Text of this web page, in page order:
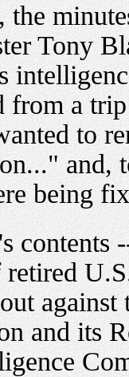
the
Tony
from a
to
and,
being
contents
retired
and its